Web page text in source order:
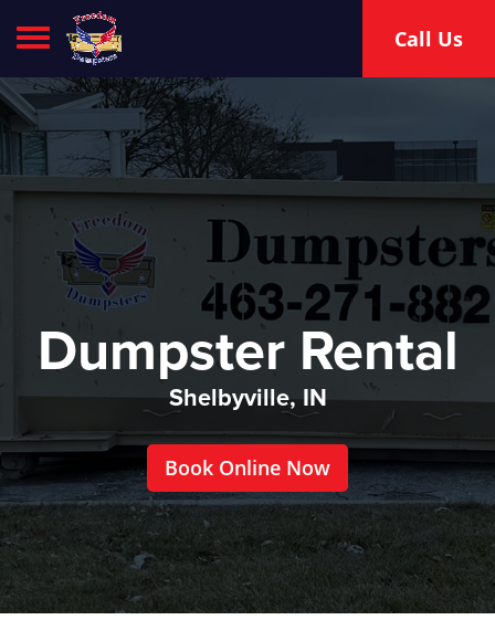
Toggle navigation Call Us
Dumpster Rental
Shelbyville, IN
Book Online Now